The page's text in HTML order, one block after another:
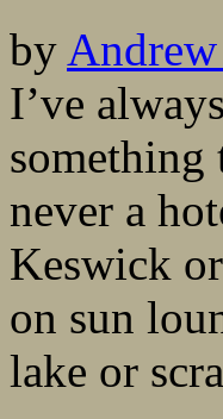
by
I’ve
something
never a
Keswick
on sun
lake or